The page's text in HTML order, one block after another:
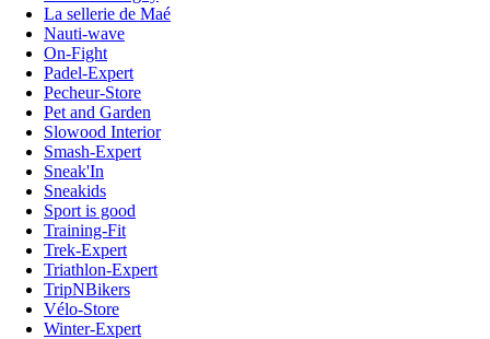
La sellerie de Maé
Nauti-wave
On-Fight
Padel-Expert
Pecheur-Store
Pet and Garden
Slowood Interior
Smash-Expert
Sneak'In
Sneakids
Sport is good
Training-Fit
Trek-Expert
Triathlon-Expert
TripNBikers
Vélo-Store
Winter-Expert